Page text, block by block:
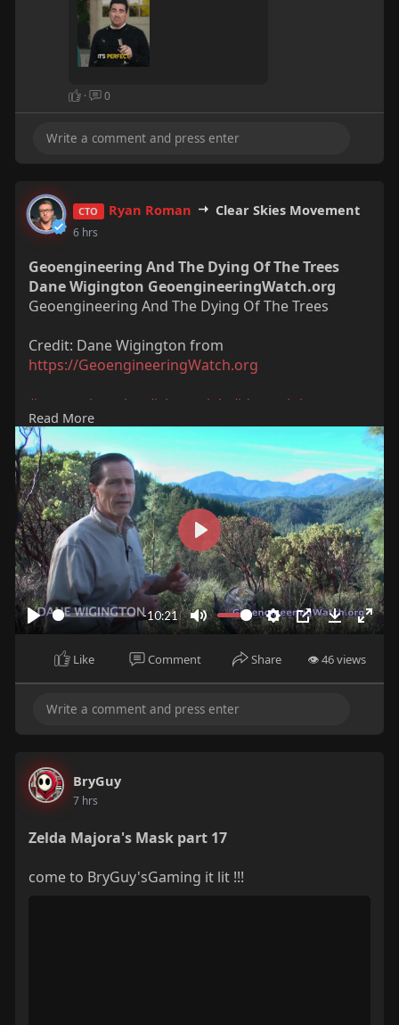
· 0
CTO Ryan Roman Clear Skies Movement
6 hrs
Geoengineering And The Dying Of The Trees
Dane Wigington GeoengineeringWatch.org
Geoengineering And The Dying Of The Trees
Credit: Dane Wigington from
https://GeoengineeringWatch.org
#geoengineering
#chemtrials
#danewigington
#climate#nature
Read More
P
a
-10:21
u
t
S
e
t
P
I
P
o
w
E
n
t
e
P
l
a
y
Like Comment Share 👁 46 views
BryGuy
7 hrs
Zelda Majora's Mask part 17
come to BryGuy'sGaming it lit !!!